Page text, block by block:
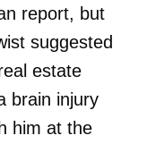
report, but
suggested
estate
brain injury
him at the